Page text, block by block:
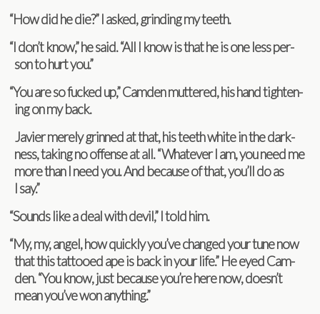
“How did he die?” I asked, grind­ing my teeth.
“I don’t know,” he said. “All I know is that he is one less per­
son to hurt you.”
“You are so fucked up,” Cam­den mut­tered, his hand tight­en­
ing on my back.
Javier merely grinned at that, his teeth white in the dark­
ness, tak­ing no offense at all. “What­ever I am, you need me
more than I need you. And because of that, you’ll do as
I say.”
“Sounds like a deal with devil,” I told him.
“My, my, angel, how quickly you’ve changed your tune now
that this tat­tooed ape is back in your life.” He eyed Cam­
den. “You know, just because you’re here now, doesn’t
mean you’ve won anything.”